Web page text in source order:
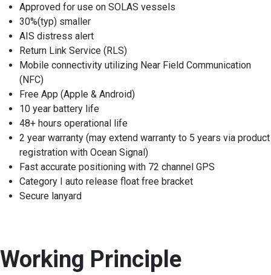
Approved for use on SOLAS vessels
30%(typ) smaller
AIS distress alert
Return Link Service (RLS)
Mobile connectivity utilizing Near Field Communication
(NFC)
Free App (Apple & Android)
10 year battery life
48+ hours operational life
2 year warranty (may extend warranty to 5 years via product
registration with Ocean Signal)
Fast accurate positioning with 72 channel GPS
Category I auto release float free bracket
Secure lanyard
Working Principle